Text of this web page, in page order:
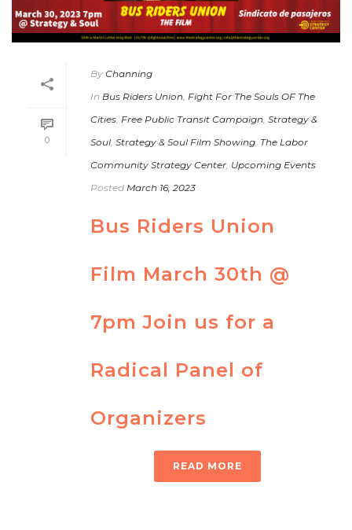
0
By Channing
In Bus Riders Union, Fight For The Souls OF The
Cities, Free Public Transit Campaign, Strategy &
Soul, Strategy & Soul Film Showing, The Labor
Community Strategy Center, Upcoming Events
Posted March 16, 2023
Bus Riders Union
Film March 30th @
7pm Join us for a
Radical Panel of
Organizers
READ MORE